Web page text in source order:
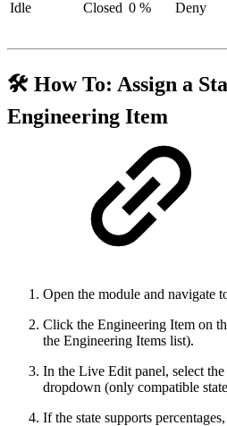
Idle Closed 0 % Deny
🛠️ How To: Assign a
Engineering Item
Open the module and navigate
Click the Engineering Item on
the Engineering Items list).
In the Live Edit panel, select the
dropdown (only compatible
If the state supports